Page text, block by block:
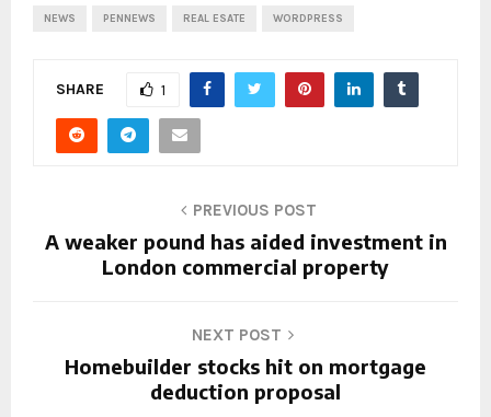
NEWS PENNEWS REAL ESATE WORDPRESS
SHARE 1
PREVIOUS POST
A weaker pound has aided investment in
London commercial property
NEXT POST
Homebuilder stocks hit on mortgage
deduction proposal